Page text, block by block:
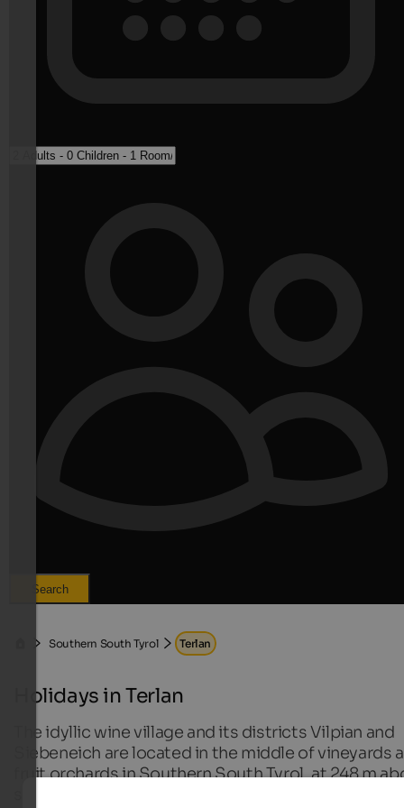
Search
Southern South Tyrol Terlan
Holidays in Terlan
The idyllic wine village and its districts Vilpian and
Siebeneich are located in the middle of vineyards
fruit orchards in Southern South Tyrol, at 248 m